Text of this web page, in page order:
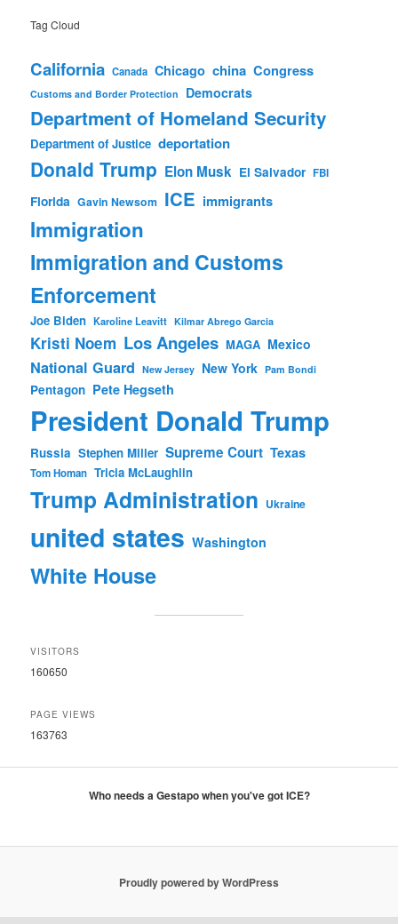
Tag Cloud
California Canada Chicago china Congress
Customs and Border Protection Democrats
Department of Homeland Security
Department of Justice deportation
Donald Trump Elon Musk El Salvador FBI
Florida Gavin Newsom ICE immigrants
Immigration
Immigration and Customs
Enforcement
Joe Biden Karoline Leavitt Kilmar Abrego Garcia
Kristi Noem Los Angeles MAGA Mexico
National Guard New Jersey New York Pam Bondi
Pentagon Pete Hegseth
President Donald Trump
Russia Stephen Miller Supreme Court Texas
Tom Homan Tricia McLaughlin
Trump Administration Ukraine
united states Washington
White House
VISITORS
160650
PAGE VIEWS
163763
Who needs a Gestapo when you've got ICE?
Proudly powered by WordPress